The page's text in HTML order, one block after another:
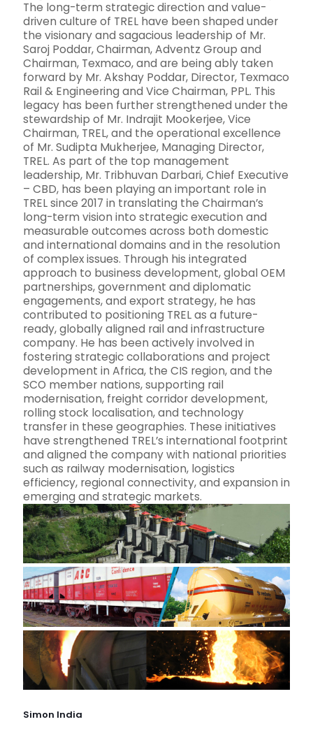
The long-term strategic direction and value-
driven culture of TREL have been shaped under
the visionary and sagacious leadership of Mr.
Saroj Poddar, Chairman, Adventz Group and
Chairman, Texmaco, and are being ably taken
forward by Mr. Akshay Poddar, Director, Texmaco
Rail & Engineering and Vice Chairman, PPL. This
legacy has been further strengthened under the
stewardship of Mr. Indrajit Mookerjee, Vice
Chairman, TREL, and the operational excellence
of Mr. Sudipta Mukherjee, Managing Director,
TREL. As part of the top management
leadership, Mr. Tribhuvan Darbari, Chief Executive
– CBD, has been playing an important role in
TREL since 2017 in translating the Chairman’s
long-term vision into strategic execution and
measurable outcomes across both domestic
and international domains and in the resolution
of complex issues. Through his integrated
approach to business development, global OEM
partnerships, government and diplomatic
engagements, and export strategy, he has
contributed to positioning TREL as a future-
ready, globally aligned rail and infrastructure
company. He has been actively involved in
fostering strategic collaborations and project
development in Africa, the CIS region, and the
SCO member nations, supporting rail
modernisation, freight corridor development,
rolling stock localisation, and technology
transfer in these geographies. These initiatives
have strengthened TREL’s international footprint
and aligned the company with national priorities
such as railway modernisation, logistics
efficiency, regional connectivity, and expansion in
emerging and strategic markets.
Simon India